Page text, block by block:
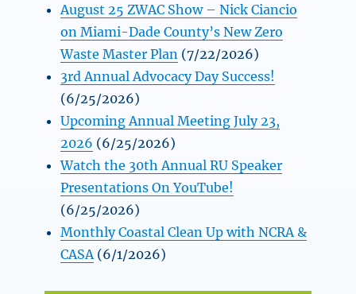
August 25 ZWAC Show – Nick Ciancio
on Miami-Dade County’s New Zero
Waste Master Plan (7/22/2026)
3rd Annual Advocacy Day Success!
(6/25/2026)
Upcoming Annual Meeting July 23,
2026 (6/25/2026)
Watch the 30th Annual RU Speaker
Presentations On YouTube!
(6/25/2026)
Monthly Coastal Clean Up with NCRA &
CASA (6/1/2026)